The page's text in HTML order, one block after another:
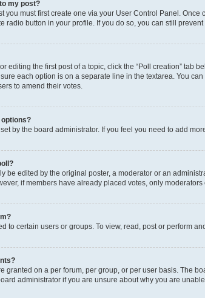
my post?
you must first create one via your User Control Panel. Once
radio button in your profile. If you do so, you can still
editing the first post of a topic, click the “Poll creation” tab
each option is on a separate line in the textarea. You
to amend their votes.
options?
by the board administrator. If you feel you need to add
be edited by the original poster, a moderator or an
if members have already placed votes, only
to certain users or groups. To view, read, post or perform
granted on a per forum, per group, or per user basis. The
administrator if you are unsure about why you are